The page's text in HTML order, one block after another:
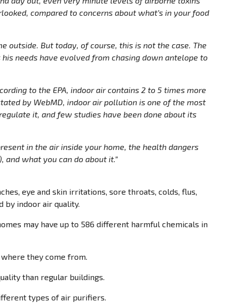
compared to concerns about what’s in your food
outside. But today, of course, this is not the case. The
needs have evolved from chasing down antelope to
to the EPA, indoor air contains 2 to 5 times more
by WebMD, indoor air pollution is one of the most
it, and few studies have been done about its
in the air inside your home, the health dangers
and what you can do about it.”
eye and skin irritations, sore throats, colds, flus,
by indoor air quality.
may have up to 586 different harmful chemicals in
they come from.
than regular buildings.
types of air purifiers.